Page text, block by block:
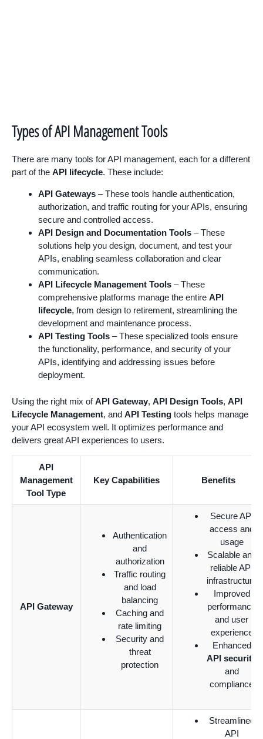
Types of API Management Tools
There are many tools for API management, each for a different
part of the API lifecycle. These include:
API Gateways – These tools handle authentication,
authorization, and traffic routing for your APIs, ensuring
secure and controlled access.
API Design and Documentation Tools – These
solutions help you design, document, and test your
APIs, enabling seamless collaboration and clear
communication.
API Lifecycle Management Tools – These
comprehensive platforms manage the entire API
lifecycle, from design to retirement, streamlining the
development and maintenance process.
API Testing Tools – These specialized tools ensure
the functionality, performance, and security of your
APIs, identifying and addressing issues before
deployment.
Using the right mix ofAPI Gateway, API Design Tools, API
Lifecycle Management, and API Testing tools helps manage
your API ecosystem well. It optimizes performance and
delivers great API experiences to users.
API
Management
Tool Type
Key Capabilities Benefits
API Gateway
Authentication
and
authorization
Traffic routing
and load
balancing
Caching and
rate limiting
Security and
threat
protection
Secure API
access and
usage
Scalable and
reliable API
infrastructure
Improved
performance
and user
experience
Enhanced
API security
and
compliance
Streamlined
API